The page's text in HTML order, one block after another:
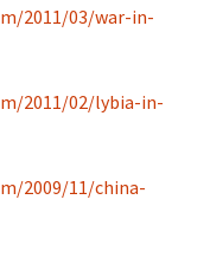
2011/03/war-in-
2011/02/lybia-in-
2009/11/china-